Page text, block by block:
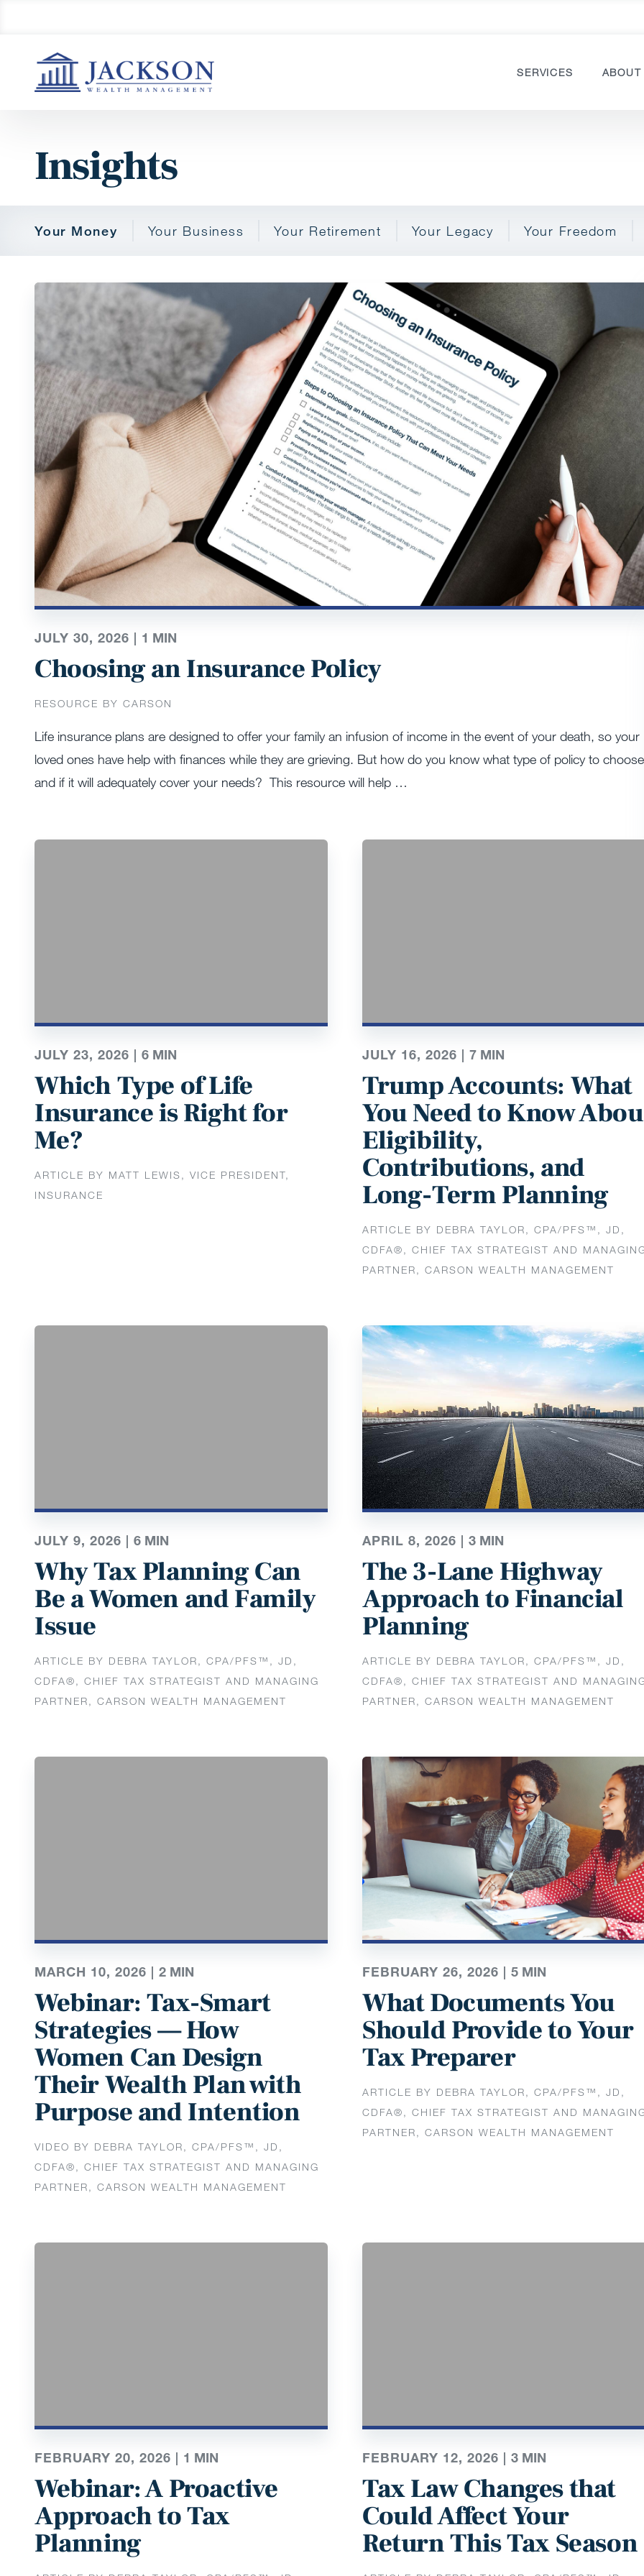
SERVICES ABOUT
Insights
Your Money Your Business Your Retirement Your Legacy Your Freedom
JULY 30, 2026 | 1 MIN
Choosing an Insurance Policy
RESOURCE BY CARSON
Life insurance plans are designed to offer your family an infusion of income in the event of your death, so your
loved ones have help with finances while they are grieving. But how do you know what type of policy to choose
and if it will adequately cover your needs? This resource will help …
JULY 23, 2026 | 6 MIN
Which Type of Life
Insurance is Right for
Me?
ARTICLE BY MATT LEWIS, VICE PRESIDENT,
INSURANCE
JULY 16, 2026 | 7 MIN
Trump Accounts: What
You Need to Know
Eligibility,
Contributions, and
Long-Term Planning
ARTICLE BY DEBRA TAYLOR, CPA/PFS™️, JD,
CDFA®️, CHIEF TAX STRATEGIST AND
PARTNER, CARSON WEALTH MANAGEMENT
JULY 9, 2026 | 6 MIN
Why Tax Planning Can
Be a Women and Family
Issue
ARTICLE BY DEBRA TAYLOR, CPA/PFS™️, JD,
CDFA®️, CHIEF TAX STRATEGIST AND MANAGING
PARTNER, CARSON WEALTH MANAGEMENT
APRIL 8, 2026 | 3 MIN
The 3-Lane Highway
Approach to Financial
Planning
ARTICLE BY DEBRA TAYLOR, CPA/PFS™️, JD,
CDFA®️, CHIEF TAX STRATEGIST AND
PARTNER, CARSON WEALTH MANAGEMENT
MARCH 10, 2026 | 2 MIN
Webinar: Tax-Smart
Strategies — How
Women Can Design
Their Wealth Plan with
Purpose and Intention
VIDEO BY DEBRA TAYLOR, CPA/PFS™️, JD,
CDFA®️, CHIEF TAX STRATEGIST AND MANAGING
PARTNER, CARSON WEALTH MANAGEMENT
FEBRUARY 26, 2026 | 5 MIN
What Documents You
Should Provide to Your
Tax Preparer
ARTICLE BY DEBRA TAYLOR, CPA/PFS™️, JD,
CDFA®️, CHIEF TAX STRATEGIST AND
PARTNER, CARSON WEALTH MANAGEMENT
FEBRUARY 20, 2026 | 1 MIN
Webinar: A Proactive
Approach to Tax
Planning
FEBRUARY 12, 2026 | 3 MIN
Tax Law Changes that
Could Affect Your
Return This Tax Season